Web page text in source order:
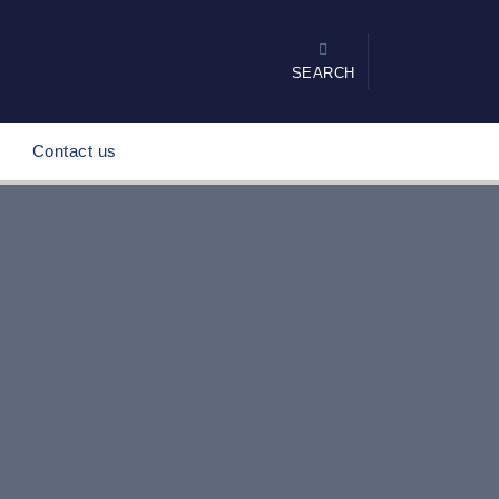
SEARCH
Contact us